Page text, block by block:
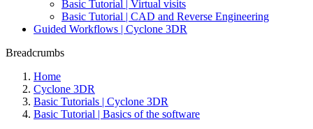
Basic Tutorial | Virtual visits
Basic Tutorial | CAD and Reverse Engineering
Guided Workflows | Cyclone 3DR
Breadcrumbs
Home
Cyclone 3DR
Basic Tutorials | Cyclone 3DR
Basic Tutorial | Basics of the software